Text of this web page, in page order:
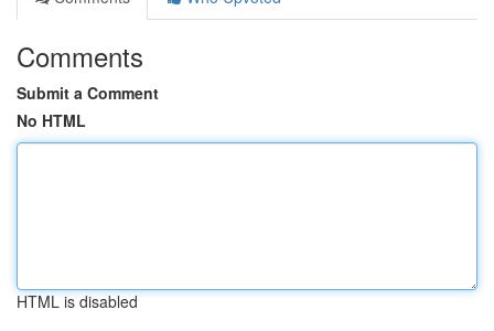
Comments
Submit a Comment
No HTML
HTML is disabled